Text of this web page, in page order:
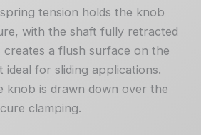
tension holds the knob
with the shaft fully retracted
a flush surface on the
ideal for sliding applications.
knob is drawn down over the
clamping.